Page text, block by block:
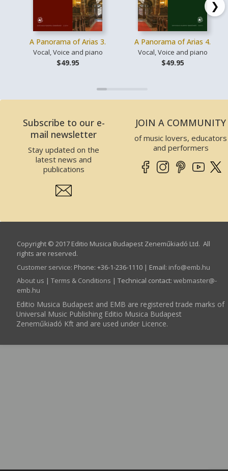
A Panorama of Arias 3.
Vocal, Voice and piano
$49.95
A Panorama of Arias 4.
Vocal, Voice and piano
$49.95
❯
Subscribe to our e-
mail newsletter
Stay updated on the
latest news and
publications
JOIN A COMMUNITY
of music lovers, educators
and performers
Copyright © 2017 Editio Musica Budapest Zeneműkiadó Ltd. All
rights are reserved.
Customer service: Phone: +36-1-236-1110 | Email: info­@­emb.hu
About us | Terms & Conditions | Technical contact: webmaster­@­
emb.hu
Editio Musica Budapest and EMB are registered trade marks of
Universal Music Publishing Editio Musica Budapest
Zeneműkiadó Kft and are used under Licence.